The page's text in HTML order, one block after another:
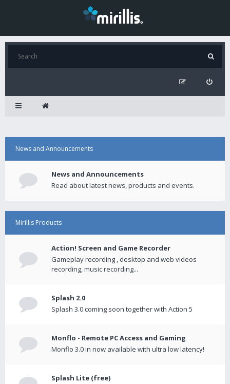
News and Announcements
News and Announcements
Read about latest news, products and events.
Mirillis Products
Action! Screen and Game Recorder
Gameplay recording , desktop and web videos
recording, music recording...
Splash 2.0
Splash 3.0 coming soon together with Action 5
Monflo - Remote PC Access and Gaming
Monflo 3.0 in now available with ultra low latency!
Splash Lite (free)